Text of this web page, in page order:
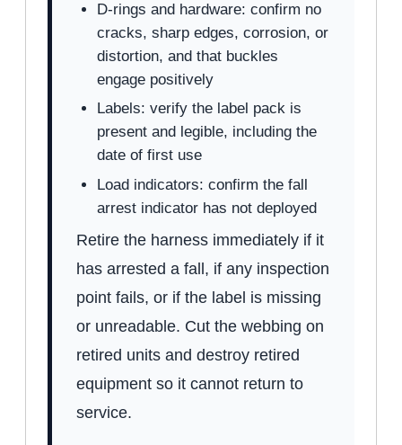
D-rings and hardware: confirm no
cracks, sharp edges, corrosion, or
distortion, and that buckles
engage positively
Labels: verify the label pack is
present and legible, including the
date of first use
Load indicators: confirm the fall
arrest indicator has not deployed
Retire the harness immediately if it
has arrested a fall, if any inspection
point fails, or if the label is missing
or unreadable. Cut the webbing on
retired units and destroy retired
equipment so it cannot return to
service.